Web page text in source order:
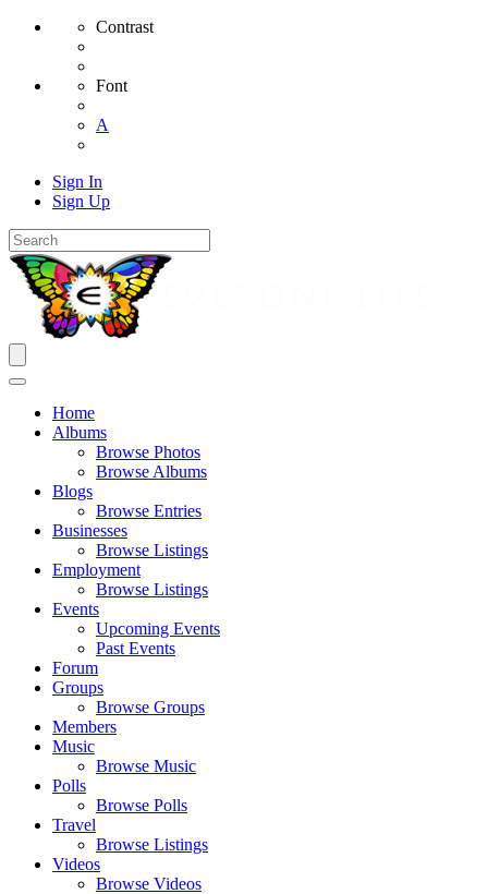
Contrast
Font
A
Sign In
Sign Up
Home
Albums
Browse Photos
Browse Albums
Blogs
Browse Entries
Businesses
Browse Listings
Employment
Browse Listings
Events
Upcoming Events
Past Events
Forum
Groups
Browse Groups
Members
Music
Browse Music
Polls
Browse Polls
Travel
Browse Listings
Videos
Browse Videos